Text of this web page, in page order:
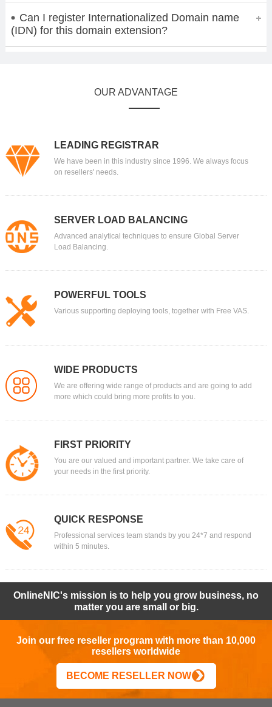
Can I register Internationalized Domain name
(IDN) for this domain extension?
OUR ADVANTAGE
LEADING REGISTRAR
We have been in this industry since 1996. We always focus
on resellers' needs.
SERVER LOAD BALANCING
Advanced analytical techniques to ensure Global Server
Load Balancing.
POWERFUL TOOLS
Various supporting deploying tools, together with Free VAS.
WIDE PRODUCTS
We are offering wide range of products and are going to add
more which could bring more profits to you.
FIRST PRIORITY
You are our valued and important partner. We take care of
your needs in the first priority.
QUICK RESPONSE
Professional services team stands by you 24*7 and respond
within 5 minutes.
OnlineNIC's mission is to help you grow business, no
matter you are small or big.
Join our free reseller program with more than 10,000
resellers worldwide
BECOME RESELLER NOW